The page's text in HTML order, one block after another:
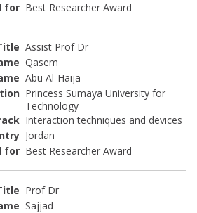
Best Researcher Award
Assist Prof Dr
Qasem
Abu Al-Haija
Princess Sumaya University for
Technology
Interaction techniques and devices
Jordan
Best Researcher Award
Prof Dr
Sajjad